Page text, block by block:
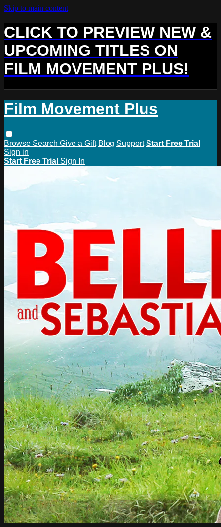
Skip to main content
CLICK TO PREVIEW NEW &
UPCOMING TITLES ON
FILM MOVEMENT PLUS!
Film Movement Plus
Browse Search Give a Gift Blog Support Start Free Trial
Sign in
Start Free Trial Sign In